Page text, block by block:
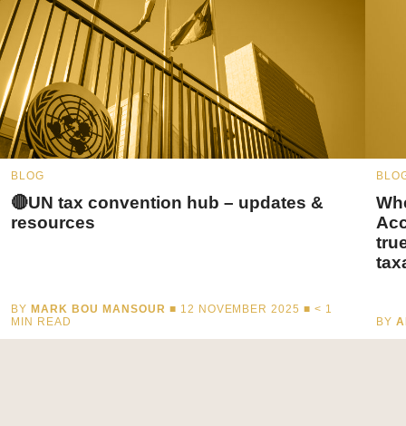
BLOG
🔴UN tax convention hub – updates &
resources
BY MARK BOU MANSOUR ■ 12 NOVEMBER 2025 ■< 1
MIN READ
BY